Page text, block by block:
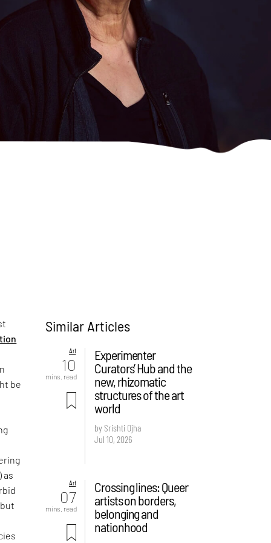
be
as
Similar Articles
Art
10
mins. read
Experimenter
Curators’ Hub and the
new, rhizomatic
structures of the art
world
by Srishti Ojha
Jul 10, 2026
Art
07
mins. read
Crossing lines: Queer
artists on borders,
belonging and
nationhood